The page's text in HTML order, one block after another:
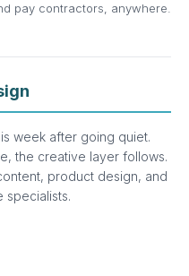
pay contractors, anywhere.
week after going quiet.
the creative layer follows.
product design, and
specialists.